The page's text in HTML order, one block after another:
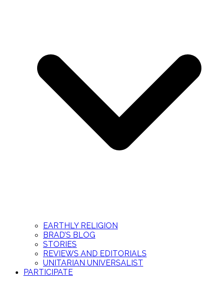
EARTHLY RELIGION
BRAD’S BLOG
STORIES
REVIEWS AND EDITORIALS
UNITARIAN UNIVERSALIST
PARTICIPATE